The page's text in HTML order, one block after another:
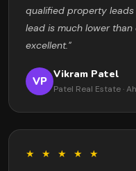
qualified property
lead is much lower than
excellent."
VP Vikram Patel
Patel Real Estate ·
★ ★ ★ ★ ★